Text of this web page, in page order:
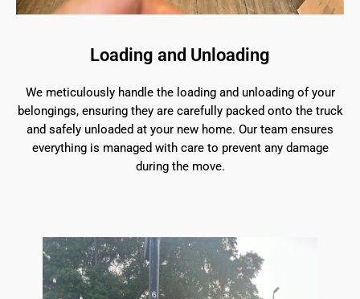
Loading and Unloading
We meticulously handle the loading and unloading of your
belongings, ensuring they are carefully packed onto the truck
and safely unloaded at your new home. Our team ensures
everything is managed with care to prevent any damage
during the move.